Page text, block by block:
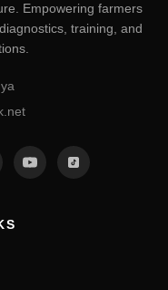
Empowering farmers
training, and